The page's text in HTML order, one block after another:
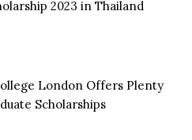
2023 in Thailand
London Offers Plenty
Scholarships